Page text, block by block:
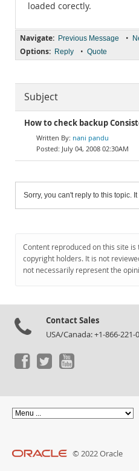
loaded corectly.
Navigate: Previous Message •
Options: Reply • Quote
Subject
How to check backup
nani pandu
July 04, 2008 02:30AM
Sorry, you can't reply to this topic.
Content reproduced on this site
copyright holders. It is not
not necessarily represent the
Contact Sales
USA/Canada: +1-866-
© 2022 Oracle